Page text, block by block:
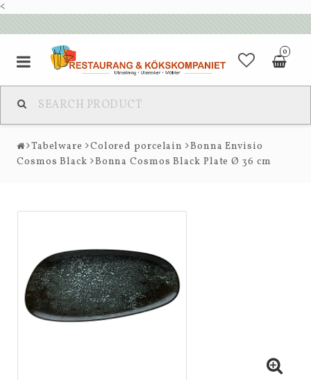
<
0
Tabelware Colored porcelain
Bonna Envisio
Cosmos Black
Bonna Cosmos Black Plate Ø 36 cm